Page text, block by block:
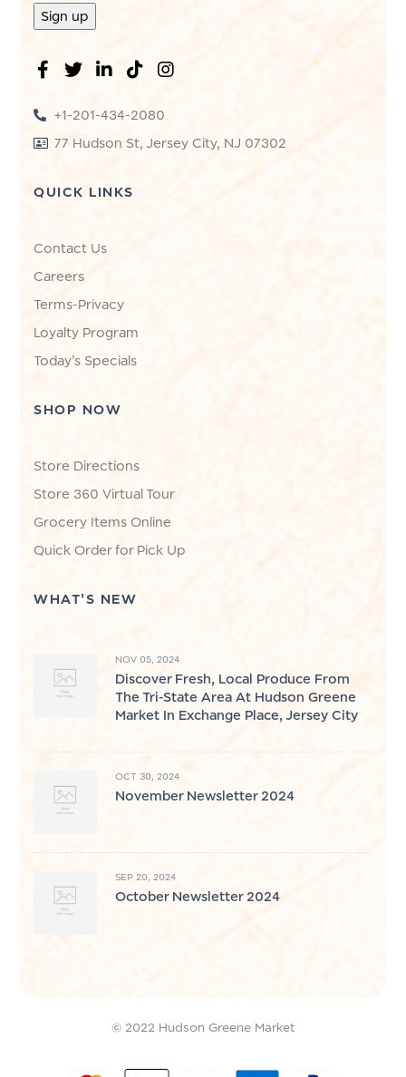
+1-201-434-2080
77 Hudson St, Jersey City, NJ 07302
QUICK LINKS
Contact Us
Careers
Terms-Privacy
Loyalty Program
Today's Specials
SHOP NOW
Store Directions
Store 360 Virtual Tour
Grocery Items Online
Quick Order for Pick Up
WHAT'S NEW
NOV 05, 2024
Discover Fresh, Local Produce From
The Tri-State Area At Hudson Greene
Market In Exchange Place, Jersey City
OCT 30, 2024
November Newsletter 2024
SEP 20, 2024
October Newsletter 2024
© 2022 Hudson Greene Market